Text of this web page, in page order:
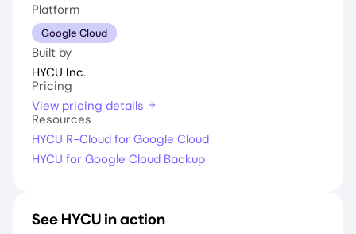
Platform
Google Cloud
Built by
HYCU Inc.
Pricing
View pricing details
Resources
HYCU R-Cloud for Google Cloud
HYCU for Google Cloud Backup
See HYCU in action